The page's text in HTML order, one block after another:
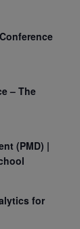
– The
(PMD) |
for